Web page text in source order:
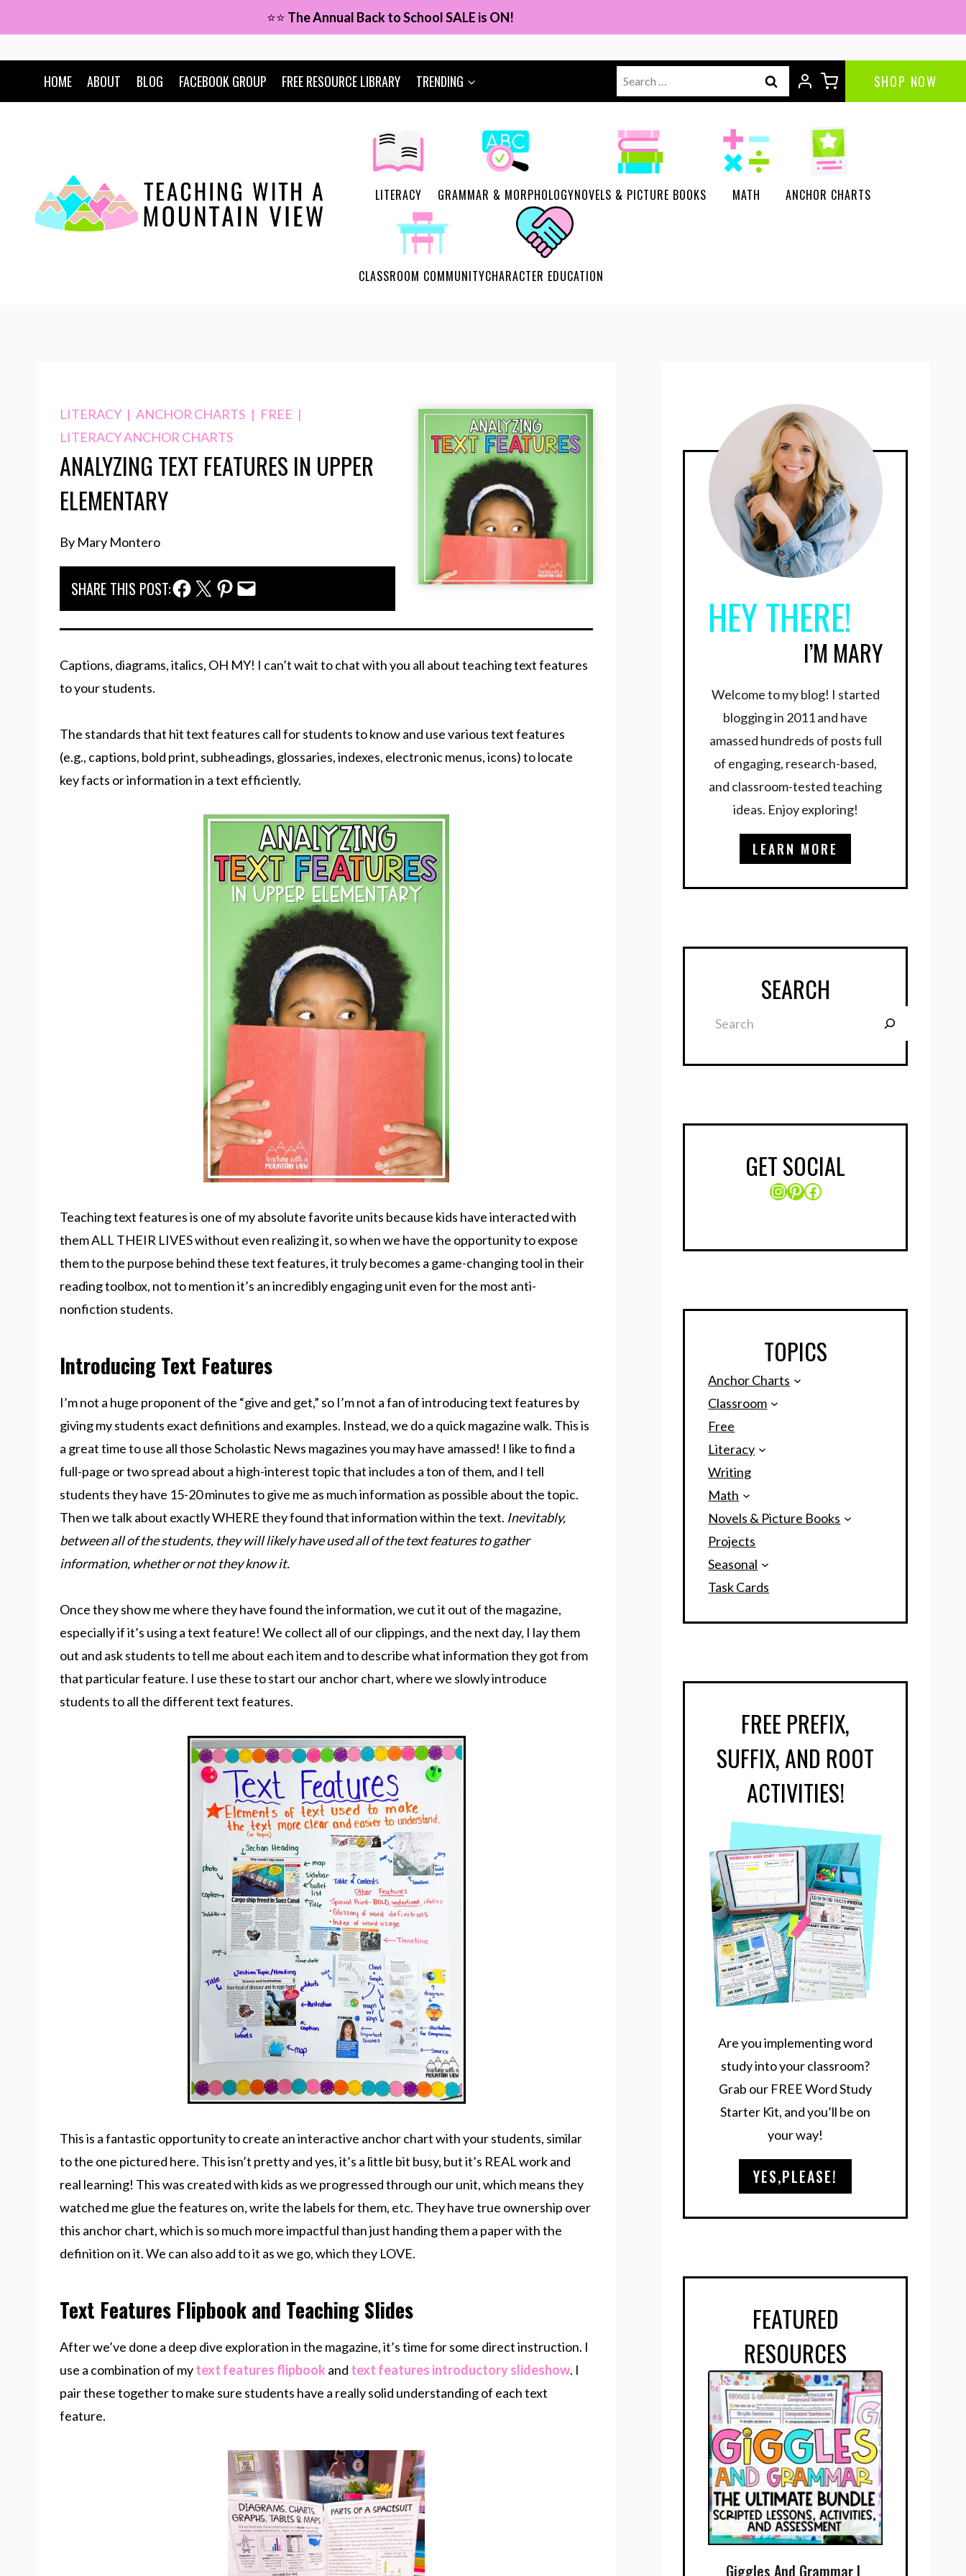
to
content
⭐⭐ The Annual Back to School SALE is ON!
HOME ABOUT BLOG FACEBOOK GROUP FREE RESOURCE LIBRARY TRENDING
Search
for:
SHOP NOW
LITERACY GRAMMAR & MORPHOLOGYNOVELS & PICTURE BOOKS MATH ANCHOR CHARTS
CLASSROOM COMMUNITYCHARACTER EDUCATION
LITERACY | ANCHOR CHARTS | FREE |
LITERACY ANCHOR CHARTS
ANALYZING TEXT FEATURES IN UPPER
ELEMENTARY
By Mary Montero
SHARE THIS POST:Facebook ShareTwitter SharePinterest Share
Email Share
Captions, diagrams, italics, OH MY! I can’t wait to chat with you all about teaching text features
to your students.
The standards that hit text features call for students to know and use various text features
(e.g., captions, bold print, subheadings, glossaries, indexes, electronic menus, icons) to locate
key facts or information in a text efficiently.
Teaching text features is one of my absolute favorite units because kids have interacted with
them ALL THEIR LIVES without even realizing it, so when we have the opportunity to expose
them to the purpose behind these text features, it truly becomes a game-changing tool in their
reading toolbox, not to mention it’s an incredibly engaging unit even for the most anti-
nonfiction students.
Introducing Text Features
I’m not a huge proponent of the “give and get,” so I’m not a fan of introducing text features by
giving my students exact definitions and examples. Instead, we do a quick magazine walk. This is
a great time to use all those Scholastic News magazines you may have amassed! I like to find a
full-page or two spread about a high-interest topic that includes a ton of them, and I tell
students they have 15-20 minutes to give me as much information as possible about the topic.
Then we talk about exactly WHERE they found that information within the text. Inevitably,
between all of the students, they will likely have used all of the text features to gather
information, whether or not they know it.
Once they show me where they have found the information, we cut it out of the magazine,
especially if it’s using a text feature! We collect all of our clippings, and the next day, I lay them
out and ask students to tell me about each item and to describe what information they got from
that particular feature. I use these to start our anchor chart, where we slowly introduce
students to all the different text features.
This is a fantastic opportunity to create an interactive anchor chart with your students, similar
to the one pictured here. This isn’t pretty and yes, it’s a little bit busy, but it’s REAL work and
real learning! This was created with kids as we progressed through our unit, which means they
watched me glue the features on, write the labels for them, etc. They have true ownership over
this anchor chart, which is so much more impactful than just handing them a paper with the
definition on it. We can also add to it as we go, which they LOVE.
Text Features Flipbook and Teaching Slides
After we’ve done a deep dive exploration in the magazine, it’s time for some direct instruction. I
use a combination of mytext features flipbook and text features introductory slideshow. I
pair these together to make sure students have a really solid understanding of each text
feature.
HEY THERE!
I’M MARY
Welcome to my blog! I started
blogging in 2011 and have
amassed hundreds of posts full
of engaging, research-based,
and classroom-tested teaching
ideas. Enjoy exploring!
LEARN MORE
SEARCH
GET SOCIAL
Instagram
Pinterest
Facebook
TOPICS
Anchor Charts
Classroom
Free
Literacy
Writing
Math
Novels & Picture Books
Projects
Seasonal
Task Cards
FREE PREFIX,
SUFFIX, AND ROOT
ACTIVITIES!
Are you implementing word
study into your classroom?
Grab our FREE Word Study
Starter Kit, and you’ll be on
your way!
YES,PLEASE!
FEATURED
RESOURCES
Giggles And Grammar |